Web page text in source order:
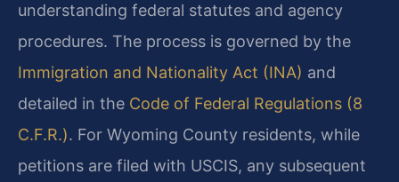
understanding federal statutes and agency
procedures. The process is governed by the
Immigration and Nationality Act (INA) and
detailed in the Code of Federal Regulations (8
C.F.R.). For Wyoming County residents, while
petitions are filed with USCIS, any subsequent